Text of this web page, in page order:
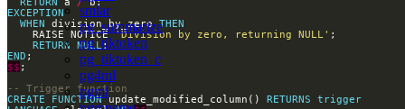
smlar
pg_summarize
pg_tiktoken
pg_tiktoken_c
pg4ml
pgml
EXCEPTION
WHEN division_by_zero THEN
    RAISE NOTICE
'Division by zero, returning NULL'
RETURN
NULL
END
$$
CREATE
FUNCTION update_modified_column() RETURNS
trigger